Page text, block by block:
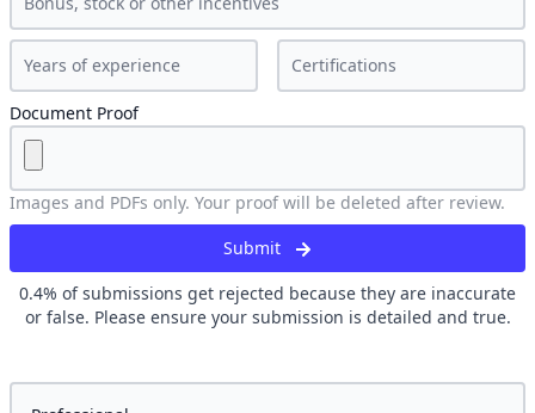
Document Proof
Images and PDFs only. Your proof will be deleted after review.
Submit
0.4% of submissions get rejected because they are inaccurate
or false. Please ensure your submission is detailed and true.